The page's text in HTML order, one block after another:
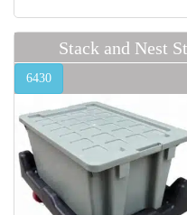
Stack and Nest
6430